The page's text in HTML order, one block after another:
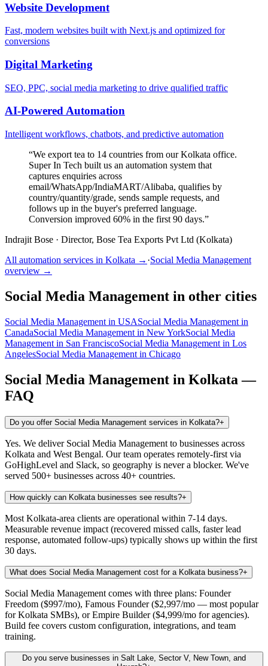
Website Development
Fast, modern websites built with Next.js and optimized for
conversions
Digital Marketing
SEO, PPC, social media marketing to drive qualified traffic
AI-Powered Automation
Intelligent workflows, chatbots, and predictive automation
“We export tea to 14 countries from our Kolkata office.
Super In Tech built us an automation system that
captures enquiries across
email/WhatsApp/IndiaMART/Alibaba, qualifies by
country/quantity/grade, sends sample requests, and
follows up in the buyer's preferred language.
Conversion improved 60% in the first 90 days.”
Indrajit Bose · Director, Bose Tea Exports Pvt Ltd (Kolkata)
All automation services in Kolkata → ·Social Media Management
overview →
Social Media Management in other cities
Social Media Management in USASocial Media Management in
CanadaSocial Media Management in New YorkSocial Media
Management in San FranciscoSocial Media Management in Los
AngelesSocial Media Management in Chicago
Social Media Management in Kolkata —
FAQ
Do you offer Social Media Management services in Kolkata?+
Yes. We deliver Social Media Management to businesses across
Kolkata and West Bengal. Our team operates remotely-first via
GoHighLevel and Slack, so geography is never a blocker. We've
served 500+ businesses across 40+ countries.
How quickly can Kolkata businesses see results?+
Most Kolkata-area clients are operational within 7-14 days.
Measurable revenue impact (recovered missed calls, faster lead
response, automated follow-ups) typically shows up within the first
30 days.
What does Social Media Management cost for a Kolkata business?+
Social Media Management comes with three plans: Founder
Freedom ($997/mo), Famous Founder ($2,997/mo — most popular
for Kolkata SMBs), or Empire Builder ($4,999/mo for agencies).
Build fee covers custom configuration, integrations, and team
training.
Do you serve businesses in Salt Lake, Sector V, New Town, and